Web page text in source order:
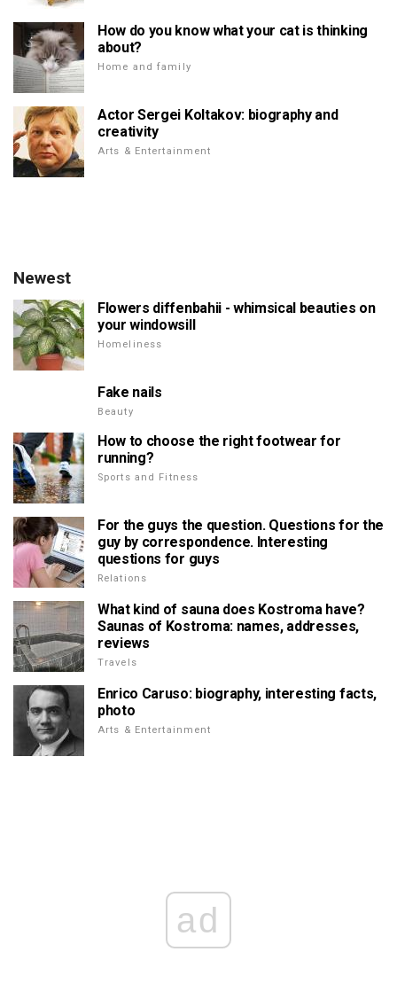
How do you know what your cat is thinking
about?
Home and family
Actor Sergei Koltakov: biography and
creativity
Arts & Entertainment
Newest
Flowers diffenbahii - whimsical beauties on
your windowsill
Homeliness
Fake nails
Beauty
How to choose the right footwear for
running?
Sports and Fitness
For the guys the question. Questions for the
guy by correspondence. Interesting
questions for guys
Relations
What kind of sauna does Kostroma have?
Saunas of Kostroma: names, addresses,
reviews
Travels
Enrico Caruso: biography, interesting facts,
photo
Arts & Entertainment
ad